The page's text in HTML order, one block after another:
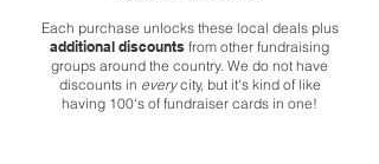
Each purchase unlocks these local deals plus
additional discounts from other fundraising
groups around the country. We do not have
discounts in everycity, but it's kind of like
having 100's of fundraiser cards in one!